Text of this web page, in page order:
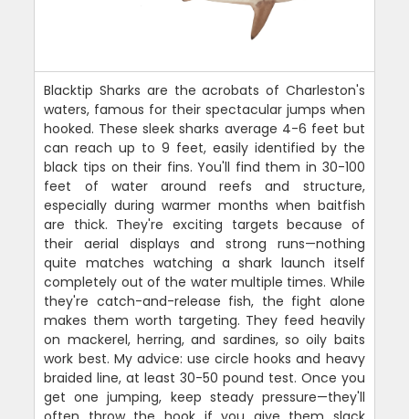
Blacktip Sharks are the acrobats of Charleston's
waters, famous for their spectacular jumps when
hooked. These sleek sharks average 4-6 feet but
can reach up to 9 feet, easily identified by the
black tips on their fins. You'll find them in 30-100
feet of water around reefs and structure,
especially during warmer months when baitfish
are thick. They're exciting targets because of
their aerial displays and strong runs—nothing
quite matches watching a shark launch itself
completely out of the water multiple times. While
they're catch-and-release fish, the fight alone
makes them worth targeting. They feed heavily
on mackerel, herring, and sardines, so oily baits
work best. My advice: use circle hooks and heavy
braided line, at least 30-50 pound test. Once you
get one jumping, keep steady pressure—they'll